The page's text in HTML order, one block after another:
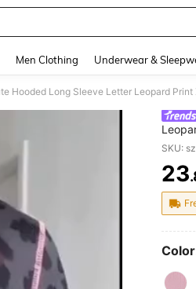
Men Clothing Underwear &
SKU:
23